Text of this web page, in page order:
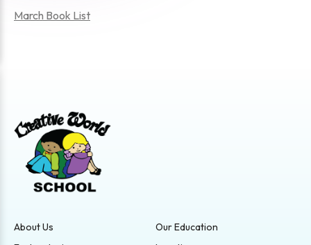
March Book List
About Us
Our Education